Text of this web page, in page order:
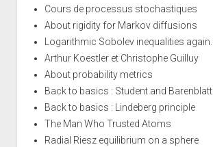
Cours de processus stochastiques
About rigidity for Markov diffusions
Logarithmic Sobolev inequalities again...
Arthur Koestler et Christophe Guilluy
About probability metrics
Back to basics : Student and Barenblatt
Back to basics : Lindeberg principle
The Man Who Trusted Atoms
Radial Riesz equilibrium on a sphere